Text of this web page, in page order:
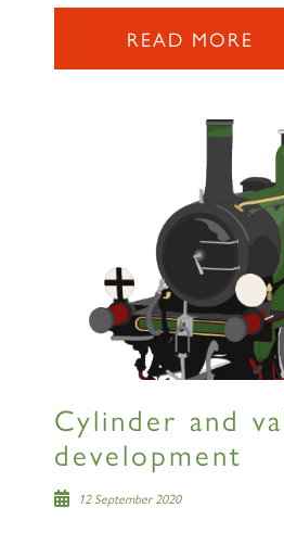
READ MORE
Cylinder and
development
12 September 2020